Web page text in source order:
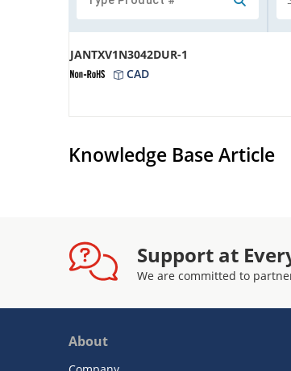
JANTXV1N3042DUR-1
CAD
Knowledge Base Article
Support at
We are committed to
About